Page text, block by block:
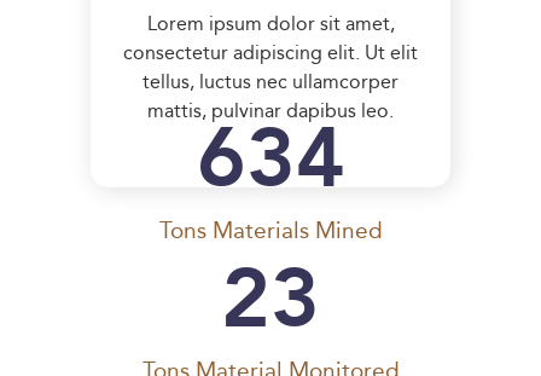
Lorem ipsum dolor sit amet,
consectetur adipiscing elit. Ut elit
tellus, luctus nec ullamcorper
mattis, pulvinar dapibus leo.
Tons Materials Mined
634
23